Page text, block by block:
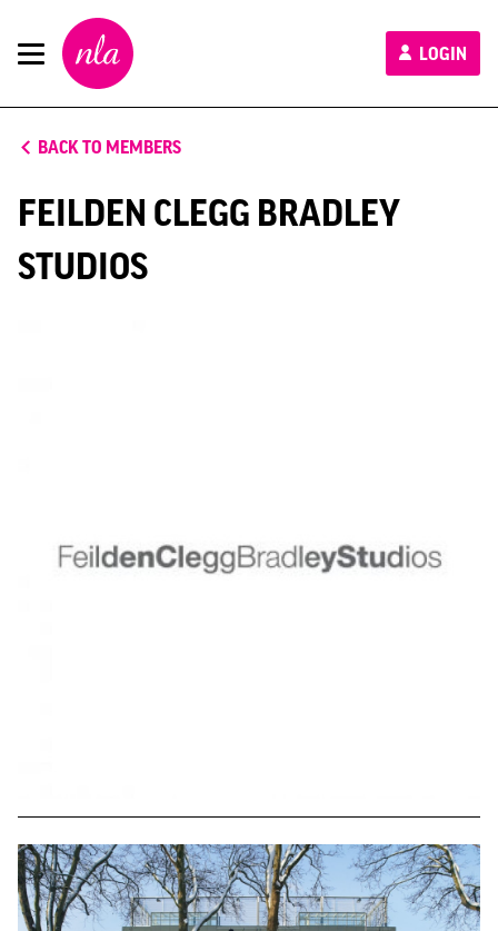
New
London
Architecture
LOGIN
BACK TO MEMBERS
FEILDEN CLEGG BRADLEY
STUDIOS